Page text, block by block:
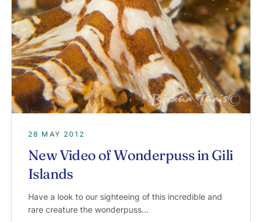
28 MAY 2012
New Video of Wonderpuss in Gili
Islands
Have a look to our sighteeing of this incredible and
rare creature the wonderpuss…